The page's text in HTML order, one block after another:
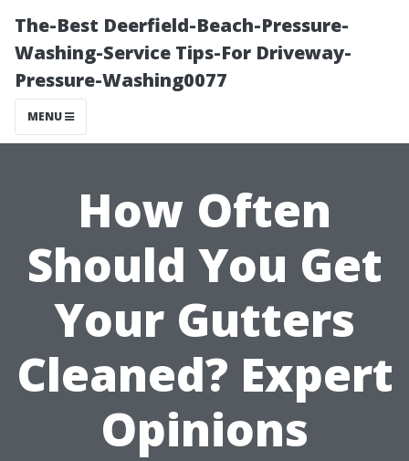
The-Best Deerfield-Beach-Pressure-
Washing-Service Tips-For Driveway-
Pressure-Washing0077
MENU
How Often
Should You Get
Your Gutters
Cleaned? Expert
Opinions